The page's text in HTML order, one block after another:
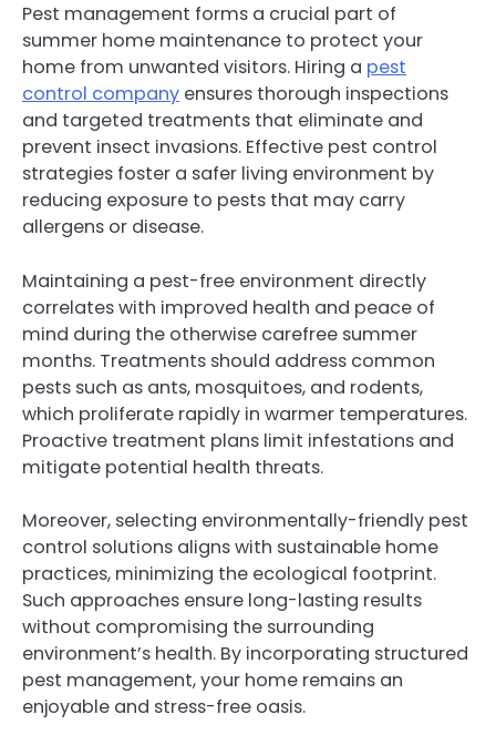
Pest management forms a crucial part of
summer home maintenance to protect your
home from unwanted visitors. Hiring a pest
control company ensures thorough inspections
and targeted treatments that eliminate and
prevent insect invasions. Effective pest control
strategies foster a safer living environment by
reducing exposure to pests that may carry
allergens or disease.
Maintaining a pest-free environment directly
correlates with improved health and peace of
mind during the otherwise carefree summer
months. Treatments should address common
pests such as ants, mosquitoes, and rodents,
which proliferate rapidly in warmer temperatures.
Proactive treatment plans limit infestations and
mitigate potential health threats.
Moreover, selecting environmentally-friendly pest
control solutions aligns with sustainable home
practices, minimizing the ecological footprint.
Such approaches ensure long-lasting results
without compromising the surrounding
environment’s health. By incorporating structured
pest management, your home remains an
enjoyable and stress-free oasis.